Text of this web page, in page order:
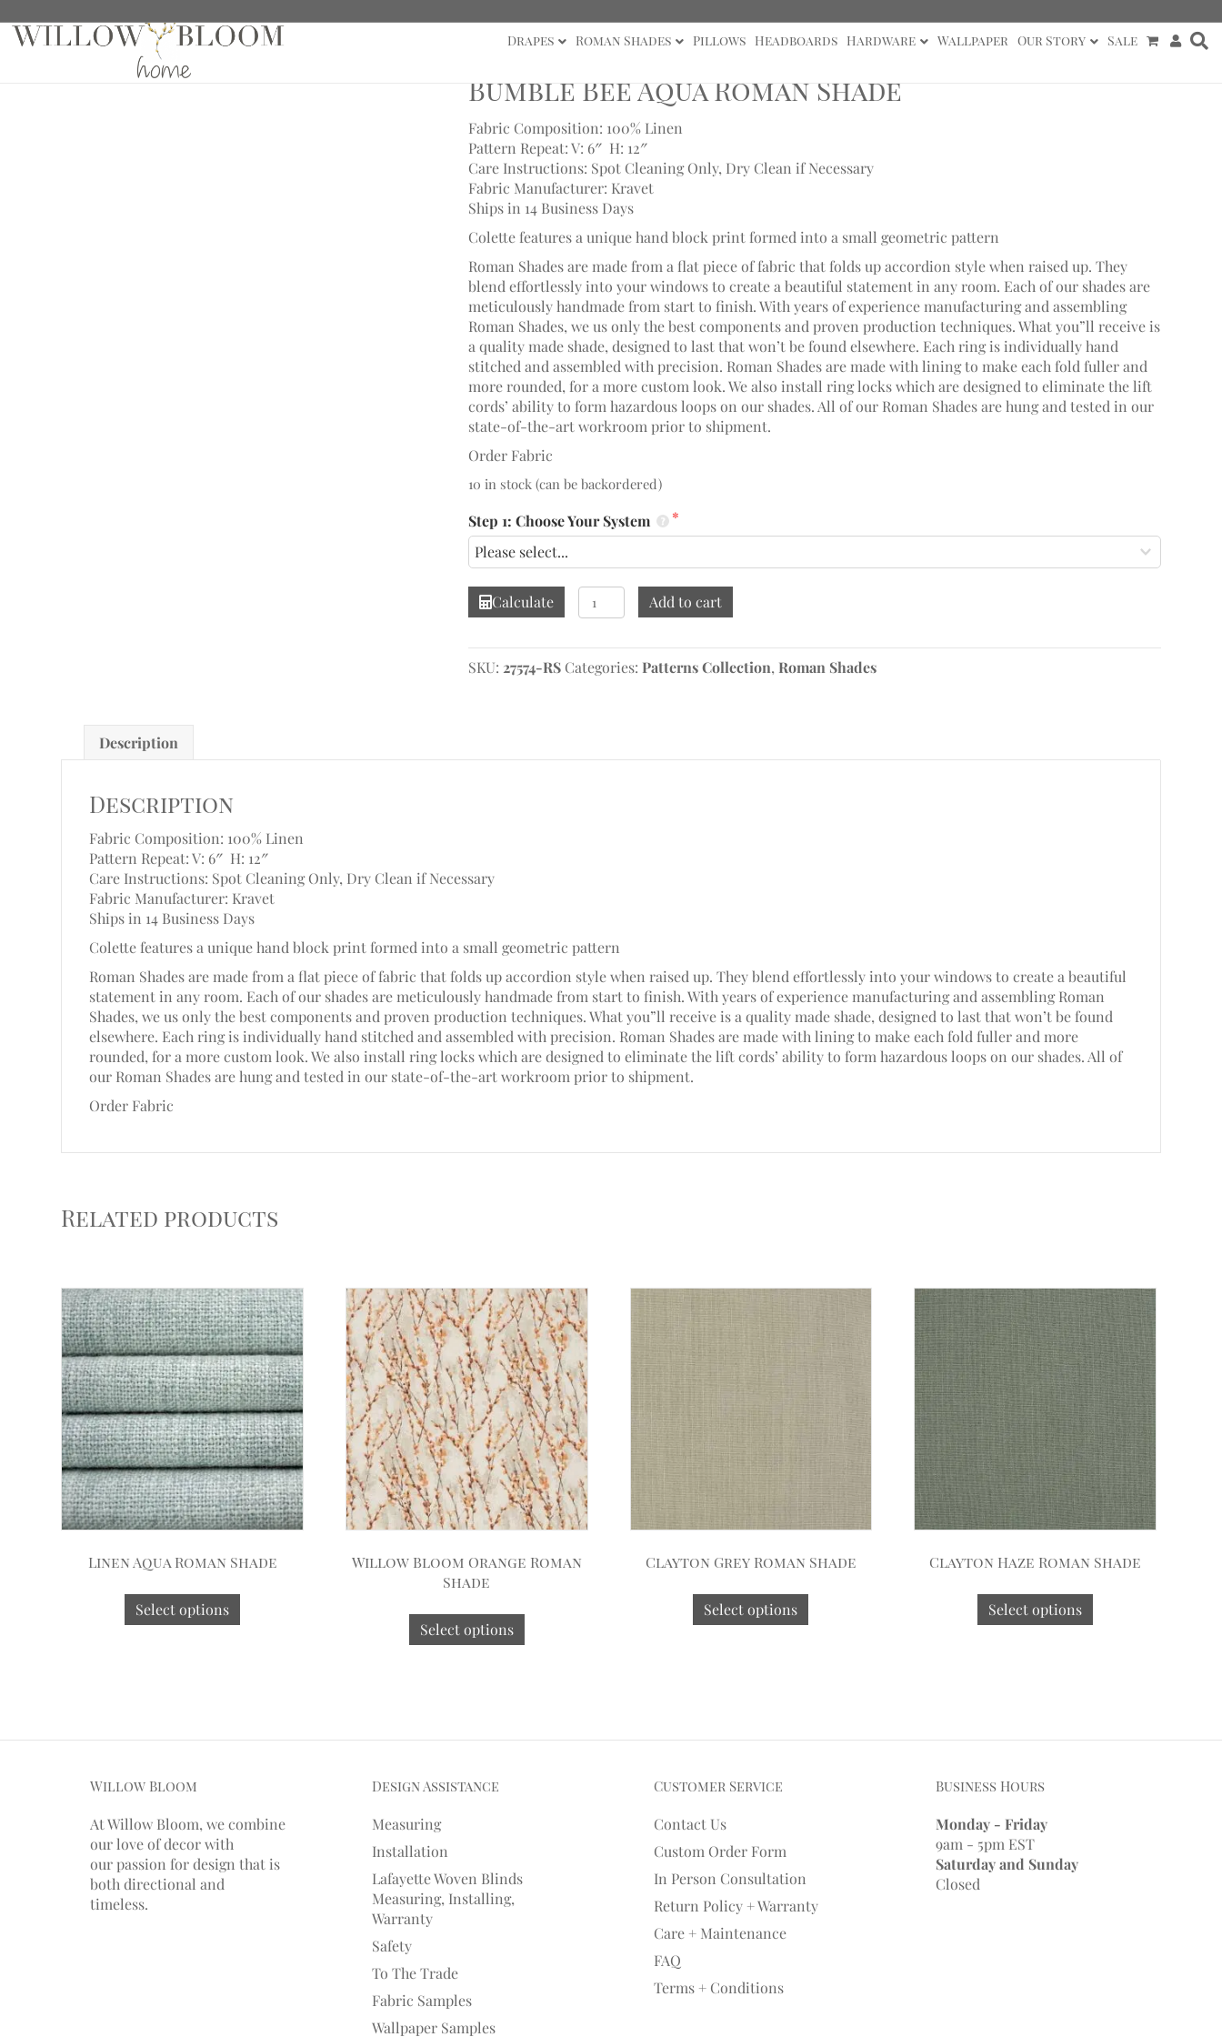
Drapes Roman Shades Pillows Headboards Hardware Wallpaper Our Story Sale
Home/ Roman Shades/Patterns Collection / Bumble Bee Aqua Roman Shade
Bumble Bee Aqua Roman Shade
Fabric Composition: 100% Linen
Pattern Repeat: V: 6″ H: 12″
Care Instructions: Spot Cleaning Only, Dry Clean if Necessary
Fabric Manufacturer: Kravet
Ships in 14 Business Days
Colette features a unique hand block print formed into a small geometric pattern
Roman Shades are made from a flat piece of fabric that folds up accordion style when raised up. They
blend effortlessly into your windows to create a beautiful statement in any room. Each of our shades are
meticulously handmade from start to finish. With years of experience manufacturing and assembling
Roman Shades, we us only the best components and proven production techniques. What you”ll receive is
a quality made shade, designed to last that won’t be found elsewhere. Each ring is individually hand
stitched and assembled with precision. Roman Shades are made with lining to make each fold fuller and
more rounded, for a more custom look. We also install ring locks which are designed to eliminate the lift
cords’ ability to form hazardous loops on our shades. All of our Roman Shades are hung and tested in our
state-of-the-art workroom prior to shipment.
Order Fabric
10 in stock (can be backordered)
Step 1: Choose Your System
Calculate
Bumble
Bee
Shade
Add to cart
SKU: 27574-RS Categories: Patterns Collection, Roman Shades
Description
Description
Fabric Composition: 100% Linen
Pattern Repeat: V: 6″ H: 12″
Care Instructions: Spot Cleaning Only, Dry Clean if Necessary
Fabric Manufacturer: Kravet
Ships in 14 Business Days
Colette features a unique hand block print formed into a small geometric pattern
Roman Shades are made from a flat piece of fabric that folds up accordion style when raised up. They blend effortlessly into your windows to create a beautiful
statement in any room. Each of our shades are meticulously handmade from start to finish. With years of experience manufacturing and assembling Roman
Shades, we us only the best components and proven production techniques. What you”ll receive is a quality made shade, designed to last that won’t be found
elsewhere. Each ring is individually hand stitched and assembled with precision. Roman Shades are made with lining to make each fold fuller and more
rounded, for a more custom look. We also install ring locks which are designed to eliminate the lift cords’ ability to form hazardous loops on our shades. All of
our Roman Shades are hung and tested in our state-of-the-art workroom prior to shipment.
Order Fabric
Related products
Linen Aqua Roman Shade
Select options
Willow Bloom Orange Roman
Shade
Select options
Clayton Grey Roman Shade
Select options
Clayton Haze Roman Shade
Select options
Willow Bloom
At Willow Bloom, we combine
our love of decor with
our passion fordesign that is
both directional and
timeless.
Design Assistance
Measuring
Installation
Lafayette Woven Blinds
Measuring, Installing,
Warranty
Safety
To The Trade
Fabric Samples
Wallpaper Samples
Customer Service
Contact Us
Custom Order Form
In Person Consultation
Return Policy + Warranty
Care + Maintenance
FAQ
Terms + Conditions
Business Hours
Monday - Friday
9am - 5pm EST
Saturday and Sunday
Closed